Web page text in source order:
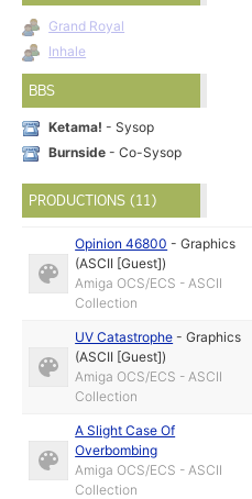
Grand Royal
Inhale
BBS
Ketama! - Sysop
Burnside - Co-Sysop
PRODUCTIONS (11)
Opinion 46800 -Graphics
(ASCII [Guest])
Amiga OCS/ECS - ASCII
Collection
UV Catastrophe -Graphics
(ASCII [Guest])
Amiga OCS/ECS - ASCII
Collection
A Slight Case Of
Overbombing
Amiga OCS/ECS - ASCII
Collection